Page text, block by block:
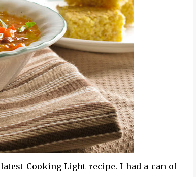
Cooking Light recipe. I had a can of